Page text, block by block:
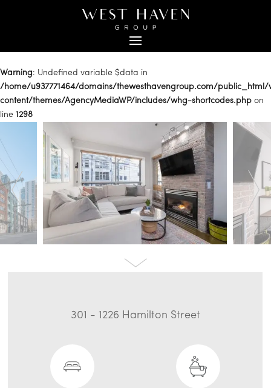
Warning: Undefined variable $data in
/home/u937771464/domains/thewesthavengroup.com/
content/themes/AgencyMediaWP/includes/whg-shortcodes.php on
line 1298
301 - 1226 Hamilton Street